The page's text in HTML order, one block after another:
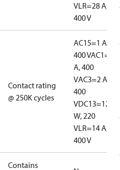
VLR=28 A,
400 V
Contact rating
@ 250K cycles
AC15=1 A,
400 VAC1=10
A, 400
VAC3=2 A,
400
VDC13=12
W, 220
VLR=14 A,
400 V
Contains